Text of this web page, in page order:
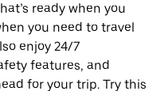
ready when you
you need to travel
enjoy 24/7
features, and
for your trip. Try this